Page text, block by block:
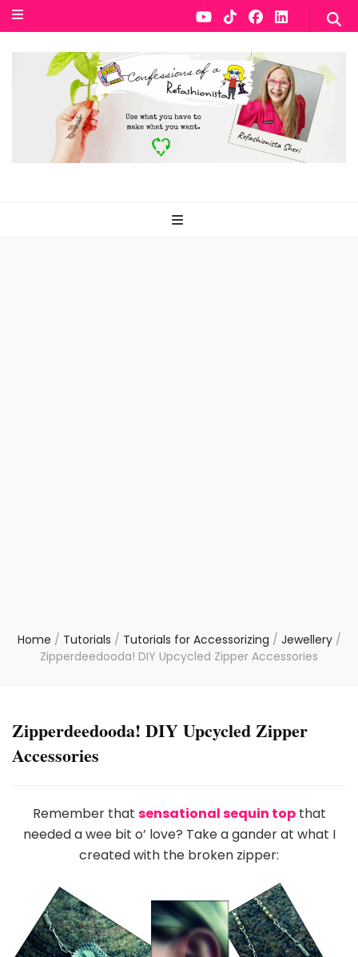
Home / Tutorials / Tutorials for Accessorizing / Jewellery /
Zipperdeedooda! DIY Upcycled Zipper Accessories
Zipperdeedooda! DIY Upcycled Zipper
Accessories
Remember that sensational sequin topthat
needed a wee bit o’ love? Take a gander at what I
created with the broken zipper: